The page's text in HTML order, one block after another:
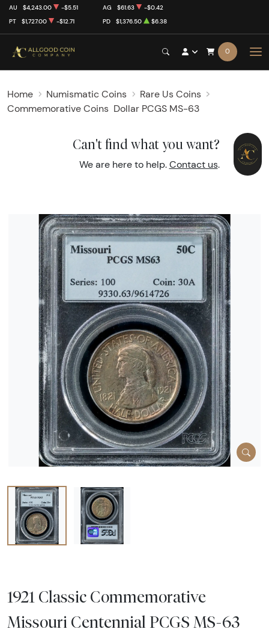
AU $4,243.00 -$5.51 AG $61.63
-$0.42
PT
$1,727.00 -$12.71 PD $1,376.50 $6.38
0
Home Numismatic Coins
Rare Us Coins
Commemorative Coins Dollar PCGS MS-63
Can't find what you want?
We are here to help. Contact us.
1921 Classic Commemorative
Missouri Centennial PCGS MS-63